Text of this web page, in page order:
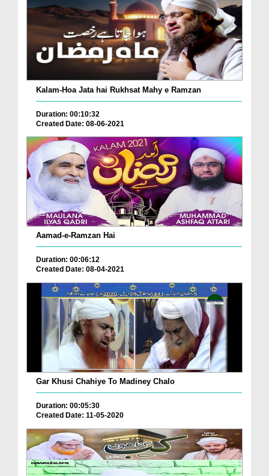
Kalam-Hoa Jata hai Rukhsat Mahy e Ramzan
Duration: 00:10:32
Created Date: 08-06-2021
Aamad-e-Ramzan Hai
Duration: 00:06:12
Created Date: 08-04-2021
Gar Khusi Chahiye To Madiney Chalo
Duration: 00:05:30
Created Date: 11-05-2020